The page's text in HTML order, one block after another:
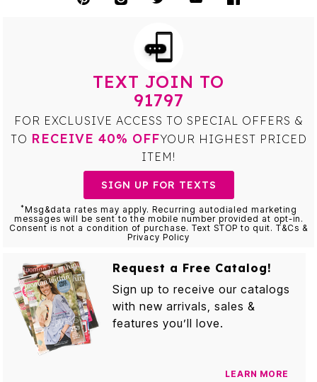
TEXT JOIN TO
91797
FOR EXCLUSIVE ACCESS TO SPECIAL OFFERS &
TO RECEIVE 40% OFFYOUR HIGHEST PRICED
ITEM!
SIGN UP FOR TEXTS
*Msg&data rates may apply. Recurring autodialed marketing
messages will be sent to the mobile number provided at opt-in.
Consent is not a condition of purchase. Text STOP to quit. T&Cs &
Privacy Policy
Request a Free Catalog!
Sign up to receive our catalogs
with new arrivals, sales &
features you’ll love.
LEARN MORE